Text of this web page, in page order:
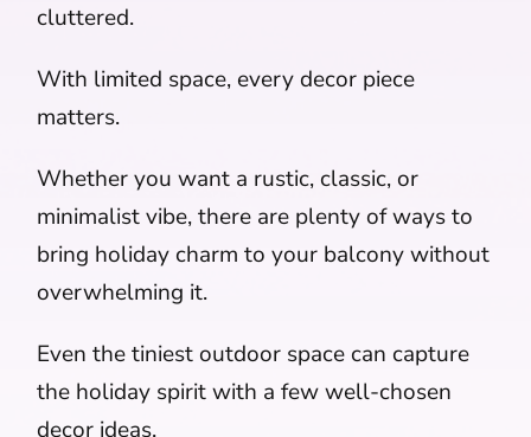
cluttered.
With limited space, every decor piece
matters.
Whether you want a rustic, classic, or
minimalist vibe, there are plenty of ways to
bring holiday charm to your balcony without
overwhelming it.
Even the tiniest outdoor space can capture
the holiday spirit with a few well-chosen
decor ideas.